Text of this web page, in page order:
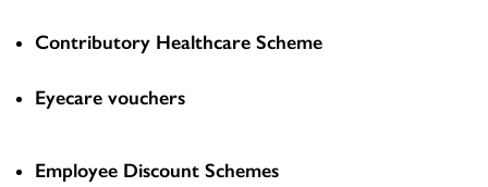
Contributory Healthcare Scheme
Eyecare vouchers
Employee Discount Schemes